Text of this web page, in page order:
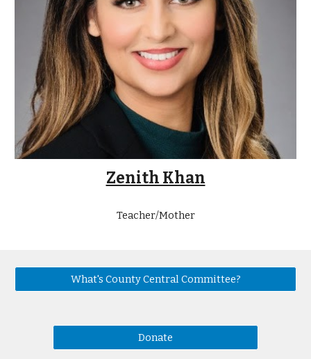
Zenith Khan
Teacher/Mother
What's County Central Committee?
Donate